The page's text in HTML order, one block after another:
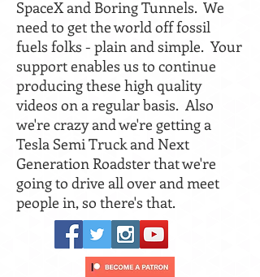
SpaceX and Boring Tunnels. We
need to get the world off fossil
fuels folks - plain and simple. Your
support enables us to continue
producing these high quality
videos on a regular basis. Also
we're crazy and we're getting a
Tesla Semi Truck and Next
Generation Roadster that we're
going to drive all over and meet
people in, so there's that.